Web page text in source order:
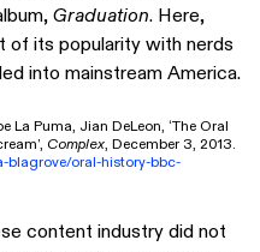
Graduation. Here,
of its popularity with nerds
into mainstream America.
La Puma, Jian DeLeon, ‘The Oral
Complex, December 3, 2013.
blagrove/oral-history-bbc-
content industry did not